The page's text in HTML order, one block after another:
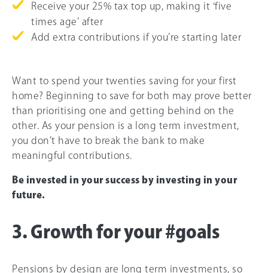
Receive your 25% tax top up, making it ‘five
times age’ after
Add extra contributions if you’re starting later
Want to spend your twenties saving for your first
home? Beginning to save for both may prove better
than prioritising one and getting behind on the
other. As your pension is a long term investment,
you don’t have to break the bank to make
meaningful contributions.
Be invested in your success by investing in your
future.
3. Growth for your #goals
Pensions by design are long term investments, so